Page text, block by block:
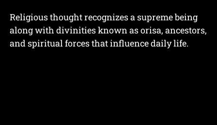
Religious thought recognizes a supreme being
along with divinities known as orisa, ancestors,
and spiritual forces that influence daily life.